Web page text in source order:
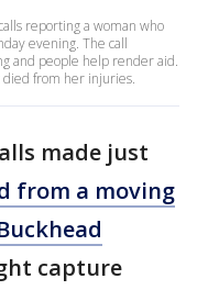
reporting a woman who
evening. The call
and people help render aid.
died from her injuries.
made just
from a moving
capture